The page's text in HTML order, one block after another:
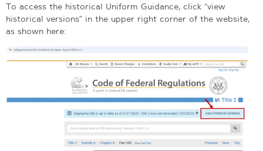
To access the historical Uniform Guidance, click “view
historical versions” in the upper right corner of the website,
as shown here: